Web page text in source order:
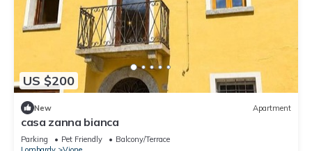
US $200
New Apartment
casa zanna bianca
Parking Pet Friendly
Balcony/Terrace